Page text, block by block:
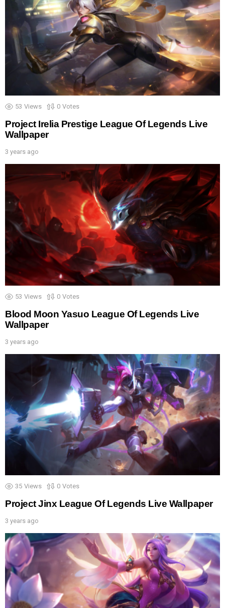
53 Views 0 Votes
Project Irelia Prestige League Of Legends Live
Wallpaper
3 years ago
53 Views 0 Votes
Blood Moon Yasuo League Of Legends Live
Wallpaper
3 years ago
35 Views 0 Votes
Project Jinx League Of Legends Live Wallpaper
3 years ago